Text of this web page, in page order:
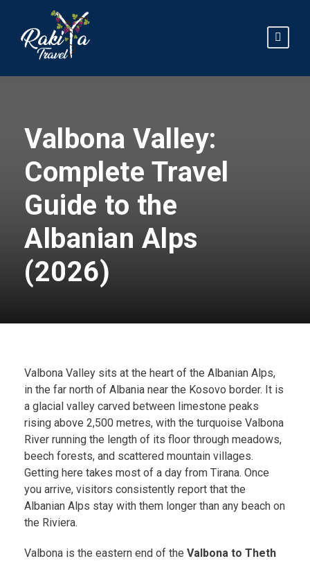
Valbona Valley:
Complete Travel
Guide to the
Albanian Alps
(2026)
Valbona Valley sits at the heart of the Albanian Alps,
in the far north of Albania near the Kosovo border. It is
a glacial valley carved between limestone peaks
rising above 2,500 metres, with the turquoise Valbona
River running the length of its floor through meadows,
beech forests, and scattered mountain villages.
Getting here takes most of a day from Tirana. Once
you arrive, visitors consistently report that the
Albanian Alps stay with them longer than any beach on
the Riviera.
Valbona is the eastern end of the Valbona to Theth